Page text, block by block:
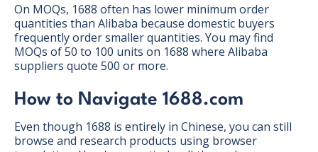
On MOQs, 1688 often has lower minimum order
quantities than Alibaba because domestic buyers
frequently order smaller quantities. You may find
MOQs of 50 to 100 units on 1688 where Alibaba
suppliers quote 500 or more.
How to Navigate 1688.com
Even though 1688 is entirely in Chinese, you can still
browse and research products using browser